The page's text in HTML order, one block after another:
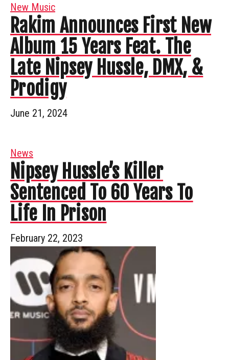
New Music
Rakim Announces First New
Album 15 Years Feat. The
Late Nipsey Hussle, DMX, &
Prodigy
June 21, 2024
News
Nipsey Hussle’s Killer
Sentenced To 60 Years To
Life In Prison
February 22, 2023